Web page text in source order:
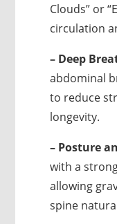
Clouds” or
circulation
– Deep
abdominal
to reduce
longevity.
– Posture
with a
allowing
spine